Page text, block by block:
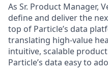
As Sr. Product Manager,
define and deliver the
top of Particle’s data
translating high-value
intuitive, scalable
Particle’s data easy to